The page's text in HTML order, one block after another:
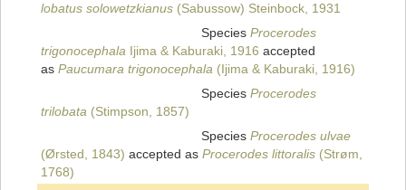
lobatus solowetzkianus (Sabussow) Steinbock, 1931
Species Procerodes
trigonocephala Ijima & Kaburaki, 1916 accepted
as Paucumara trigonocephala (Ijima & Kaburaki, 1916)
Species Procerodes
trilobata (Stimpson, 1857)
Species Procerodes ulvae
(Ørsted, 1843) accepted as Procerodes littoralis (Strøm,
1768)